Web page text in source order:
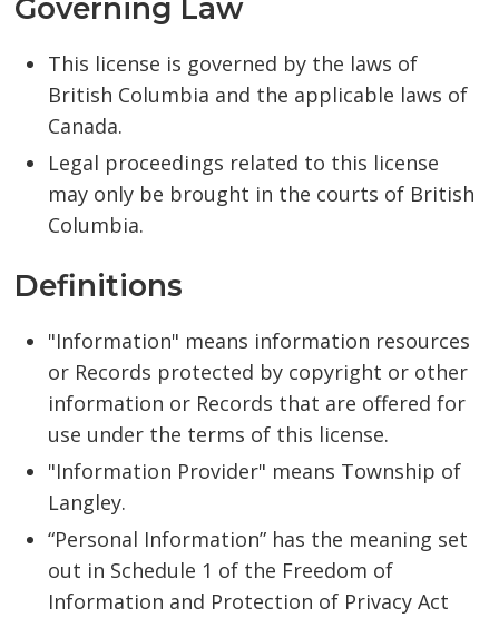
Governing Law
This license is governed by the laws of
British Columbia and the applicable laws of
Canada.
Legal proceedings related to this license
may only be brought in the courts of British
Columbia.
Definitions
"Information" means information resources
or Records protected by copyright or other
information or Records that are offered for
use under the terms of this license.
"Information Provider" means Township of
Langley.
“Personal Information” has the meaning set
out in Schedule 1 of the Freedom of
Information and Protection of Privacy Act